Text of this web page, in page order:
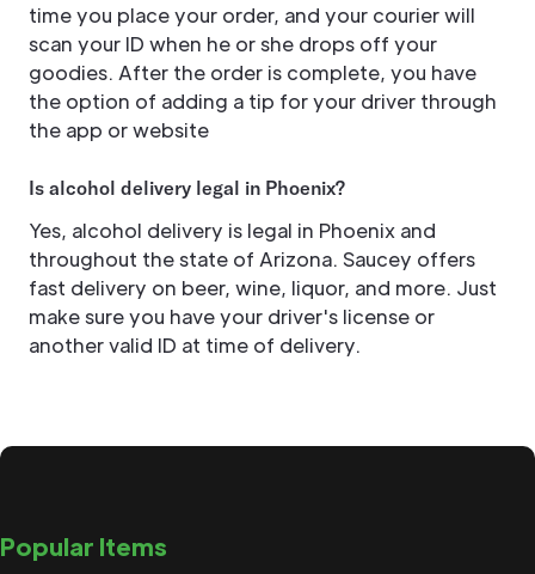
time you place your order, and your courier will
scan your ID when he or she drops off your
goodies. After the order is complete, you have
the option of adding a tip for your driver through
the app or website
Is alcohol delivery legal in Phoenix?
Yes, alcohol delivery is legal in Phoenix and
throughout the state of Arizona. Saucey offers
fast delivery on beer, wine, liquor, and more. Just
make sure you have your driver's license or
another valid ID at time of delivery.
Popular Items